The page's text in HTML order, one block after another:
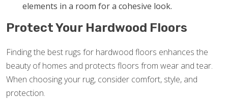
elements in a room for a cohesive look.
Protect Your Hardwood Floors
Finding the best rugs for hardwood floors enhances the
beauty of homes and protects floors from wear and tear.
When choosing your rug, consider comfort, style, and
protection.